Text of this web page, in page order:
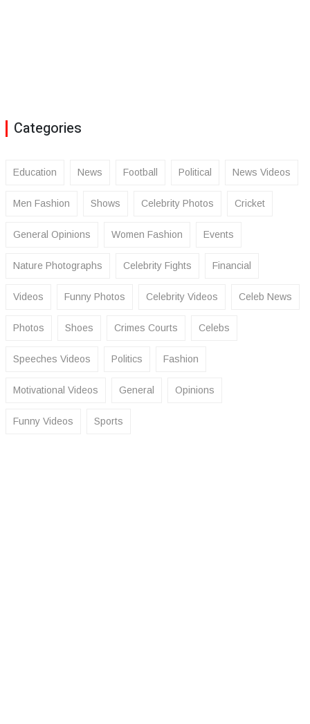
Categories
Education News Football Political News Videos
Men Fashion Shows Celebrity Photos Cricket
General Opinions Women Fashion Events
Nature Photographs Celebrity Fights Financial
Videos Funny Photos Celebrity Videos Celeb News
Photos Shoes Crimes Courts Celebs
Speeches Videos Politics Fashion
Motivational Videos General Opinions
Funny Videos Sports